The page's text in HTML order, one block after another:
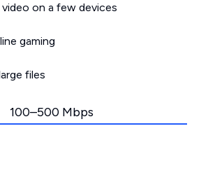
on a few devices
gaming
files
100–500 Mbps